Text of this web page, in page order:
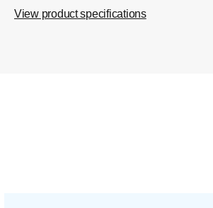
View product specifications